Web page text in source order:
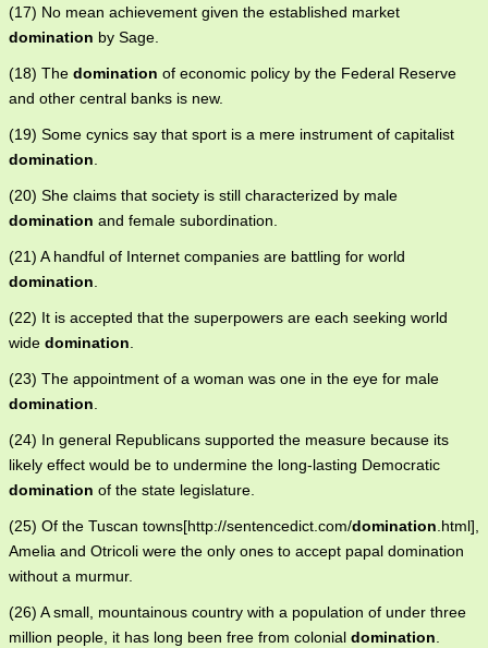
(17) No mean achievement given the established market
domination by Sage.
(18) The domination of economic policy by the Federal Reserve
and other central banks is new.
(19) Some cynics say that sport is a mere instrument of capitalist
domination.
(20) She claims that society is still characterized by male
domination and female subordination.
(21) A handful of Internet companies are battling for world
domination.
(22) It is accepted that the superpowers are each seeking world
wide domination.
(23) The appointment of a woman was one in the eye for male
domination.
(24) In general Republicans supported the measure because its
likely effect would be to undermine the long-lasting Democratic
domination of the state legislature.
(25) Of the Tuscan towns[http://sentencedict.com/domination.html],
Amelia and Otricoli were the only ones to accept papal domination
without a murmur.
(26) A small, mountainous country with a population of under three
million people, it has long been free from colonial domination.